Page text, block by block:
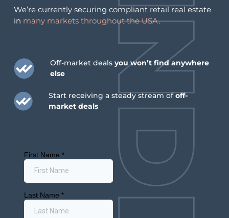
Kentucky Cannabis Licensing Audit Clears First
market hit a milestone in May 2026 when the Office
of Inspector General’s Kentucky cannabis licensing
December 2025, retail momentum is picking up too:
C3 Industries […]
We’re currently securing compliant retail real estate
in many markets throughout the USA.
Off-market dealsyou won’t find anywhere
else
Start receiving a steady stream ofoff-
market deals